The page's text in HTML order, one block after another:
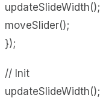
updateSlideWidth();
moveSlider();
});
// Init
updateSlideWidth();